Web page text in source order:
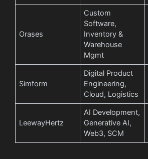
Orases
Custom
Software,
Inventory &
Warehouse
Mgmt
Simform
Digital Product
Engineering,
Cloud, Logistics
LeewayHertz
AI Development,
Generative AI,
Web3, SCM